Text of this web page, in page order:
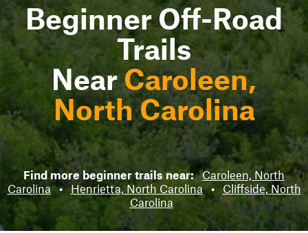
Beginner Off-Road
Trails
NearCaroleen,
North Carolina
Find more beginner trails near: Caroleen, North
Carolina • Henrietta, North Carolina •
Cliffside, North
Carolina